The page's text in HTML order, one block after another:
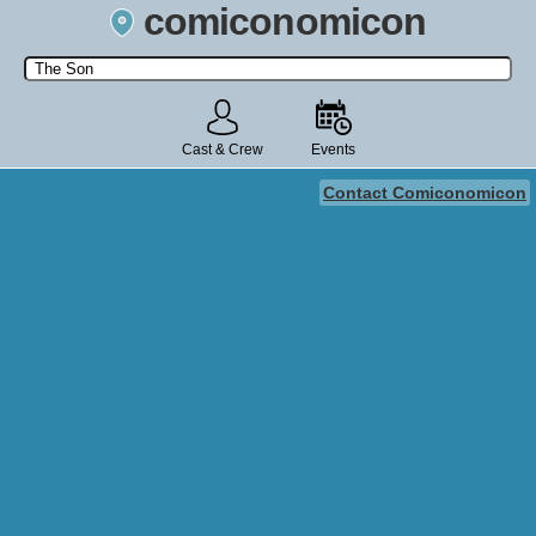
comiconomicon
Search by Comic Convention, actor, film, TV show, video game,
state, or story universe.
Cast & Crew Events
Contact Comiconomicon